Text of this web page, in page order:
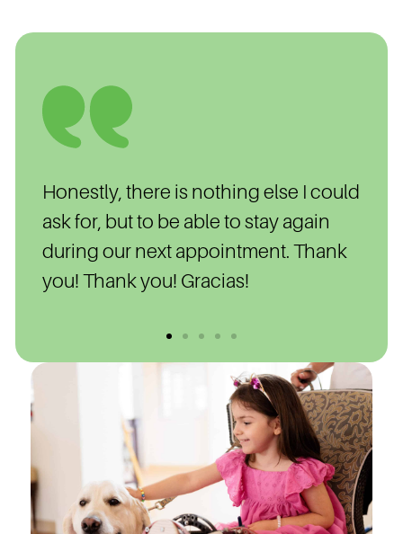
Honestly, there is nothing else I could
ask for, but to be able to stay again
during our next appointment. Thank
you! Thank you! Gracias!